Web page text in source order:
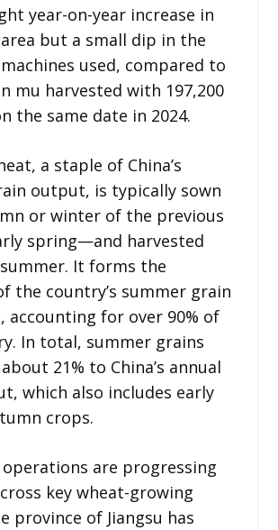
year-on-year increase in
but a small dip in the
used, compared to
mu harvested with 197,200
the same date in 2024.
a staple of China’s
output, is typically sown
or winter of the previous
spring—and harvested
It forms the
the country’s summer grain
accounting for over 90% of
In total, summer grains
21% to China’s annual
which also includes early
crops.
are progressing
key wheat-growing
province of Jiangsu has